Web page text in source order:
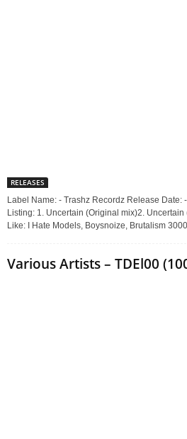
RELEASES
Label Name: - Trashz Recordz Release Date:
Listing: 1. Uncertain (Original mix)2.
Like: I Hate Models, Boysnoize, Brutalism
Various Artists – TDEl00